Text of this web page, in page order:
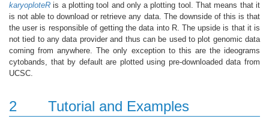
karyoploteR is a plotting tool and only a plotting tool. That means that it
is not able to download or retrieve any data. The downside of this is that
the user is responsible of getting the data into R. The upside is that it is
not tied to any data provider and thus can be used to plot genomic data
coming from anywhere. The only exception to this are the ideograms
cytobands, that by default are plotted using pre-downloaded data from
UCSC.
2 Tutorial and Examples